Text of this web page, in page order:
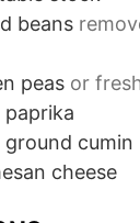
beans
peas or
paprika
ground cumin
cheese